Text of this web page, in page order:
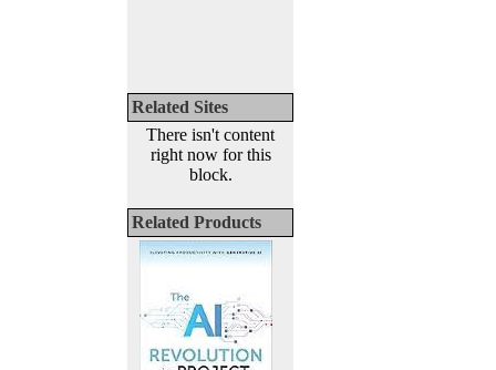
Related Sites
There isn't content
right now for this
block.
Related Products